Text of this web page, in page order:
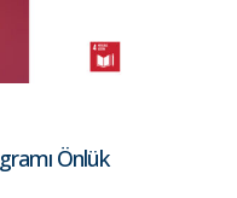
Önlük